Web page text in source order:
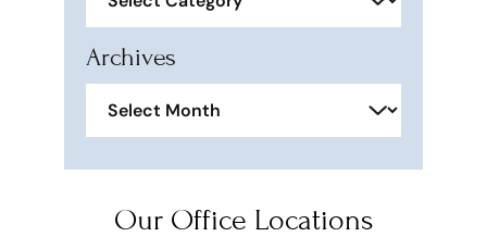
Archives
Our Office Locations